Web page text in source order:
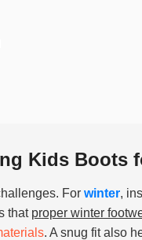
Kids Boots
For winter,
that proper winter
. A snug fit also